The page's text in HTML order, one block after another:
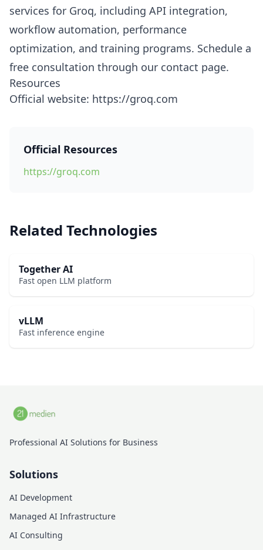
services for Groq, including API integration,
workflow automation, performance
optimization, and training programs. Schedule a
free consultation through our contact page.
Resources
Official website: https://groq.com
Official Resources
https://groq.com
Related Technologies
Together AI
Fast open LLM platform
vLLM
Fast inference engine
Professional AI Solutions for Business
Solutions
AI Development
Managed AI Infrastructure
AI Consulting